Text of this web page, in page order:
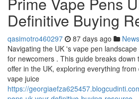
Definitive Buying
qasimotro460297 87 days ago News
Navigating the UK 's vape pen
for newcomers . This guide breaks down
offer in the UK, exploring everything
vape juice
https://